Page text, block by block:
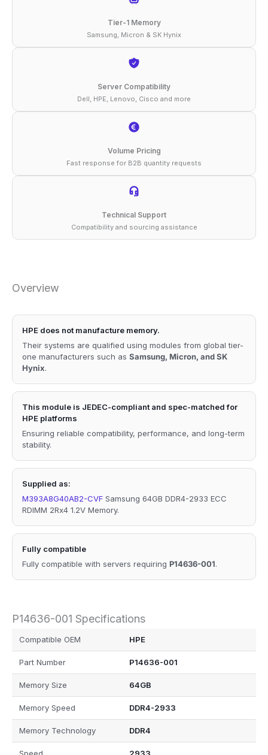
2Rx4
Tier-1 Memory
Samsung, Micron & SK Hynix
Server Compatibility
Dell, HPE, Lenovo, Cisco and more
Volume Pricing
Fast response for B2B quantity requests
Technical Support
Compatibility and sourcing assistance
Overview
HPE does not manufacture memory.
Their systems are qualified using modules from global tier-
one manufacturers such as Samsung, Micron, and SK
Hynix.
This module is JEDEC-compliant and spec-matched for
HPE platforms
Ensuring reliable compatibility, performance, and long-term
stability.
Supplied as:
M393A8G40AB2-CVF Samsung 64GB DDR4-2933 ECC
RDIMM 2Rx4 1.2V Memory.
Fully compatible
Fully compatible with servers requiring P14636-001.
P14636-001 Specifications
Compatible OEM HPE
Part Number P14636-001
Memory Size 64GB
Memory Speed DDR4-2933
Memory Technology DDR4